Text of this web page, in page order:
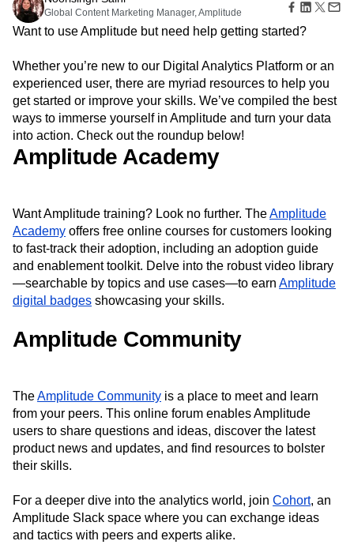
Heatmaps
Zoning Insights
Action
Feature Experimentation
Web Experimentation
Feature Management
Activation
Data
Data Governance
Integrations
Ecommerce
Use Case
Retention
Monetization
Team
Product
Data
Engineering
Marketing
Startups
Enterprise
Glossary
Explore Hub
Community
Events
Customers
Partners
Support & Services
Customer Help Center
Developer Hub
Product Updates
Tools
Benchmarks
Prompt Library
Templates
Tracking Guides
Maturity Model
Login Sign Up
Amplitude Web Experimentation
Behavioral Analytics
Benchmarks
Churn Analysis
Cohort Analysis
Collaboration
Consolidation
Conversion
Customer Experience
Customer Lifetime Value
Customer Support
DEI
Data
Data Governance
Data Management
Data Tables
Digital Experience Maturity
Digital Native
Digital Transformer
Experimentation
Feature Adoption
Financial Services
Funnel Analysis
Getting Started
Google Analytics
Growth
Healthcare
How I Amplitude
Implementation Integration
Kimi
LATAM
LLM Life at Amplitude
MCP
Machine Learning
Marketing Analytics
Modern Data Series
Monetization
Personalization
Pioneer Awards
Privacy
Product 50
Product Analytics
Product Design
Product Management
Product Releases
Product Strategy
Product-Led Growth
The Ampys
Warehouse-native Amplitude
Global Content Marketing Manager, Amplitude
Want to use Amplitude but need help getting started?
Whether you’re new to our Digital Analytics Platform or an
experienced user, there are myriad resources to help you
get started or improve your skills. We’ve compiled the best
ways to immerse yourself in Amplitude and turn your data
into action. Check out the roundup below!
Amplitude Academy
Want Amplitude training? Look no further. TheAmplitude
Academy offers free online courses for customers looking
to fast-track their adoption, including an adoption guide
and enablement toolkit. Delve into the robust video library
—searchable by topics and use cases—to earn Amplitude
digital badges showcasing your skills.
Amplitude Community
TheAmplitude Community is a place to meet and learn
from your peers. This online forum enables Amplitude
users to share questions and ideas, discover the latest
product news and updates, and find resources to bolster
their skills.
For a deeper dive into the analytics world, join Cohort, an
Amplitude Slack space where you can exchange ideas
and tactics with peers and experts alike.